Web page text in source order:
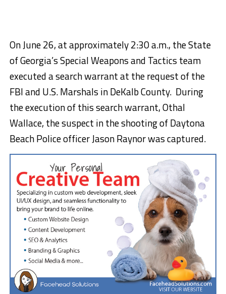
On June 26, at approximately 2:30 a.m., the State
of Georgia’s Special Weapons and Tactics team
executed a search warrant at the request of the
FBI and U.S. Marshals in DeKalb County. During
the execution of this search warrant, Othal
Wallace, the suspect in the shooting of Daytona
Beach Police officer Jason Raynor was captured.